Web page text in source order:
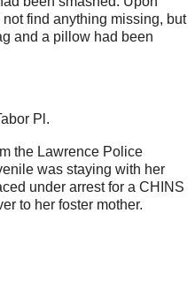
find anything missing, but
and a pillow had been
Pl.
the Lawrence Police
was staying with her
under arrest for a CHINS
to her foster mother.